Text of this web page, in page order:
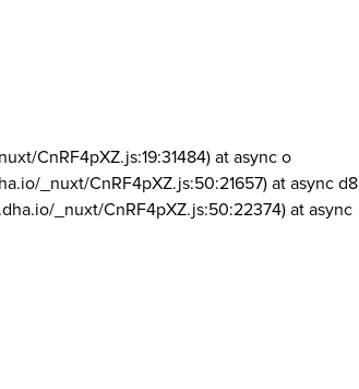
CnRF4pXZ.js:19:31484) at async o
_nuxt/CnRF4pXZ.js:50:21657) at async d8
_nuxt/CnRF4pXZ.js:50:22374) at async